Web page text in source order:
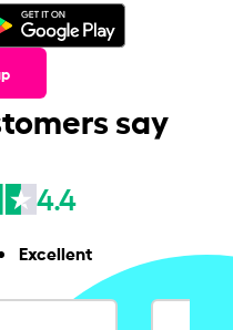
say
4.4
Excellent